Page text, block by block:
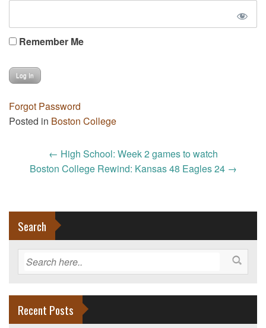
Remember Me
Forgot Password
Posted in Boston College
navigation
← High School: Week 2 games to watch
Boston College Rewind: Kansas 48 Eagles 24 →
Search
Recent Posts